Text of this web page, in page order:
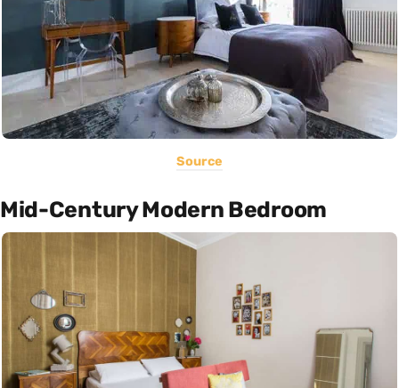
Source
Mid-Century Modern Bedroom